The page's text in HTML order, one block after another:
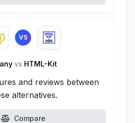
VS
vs HTML-Kit
and reviews between
alternatives.
Compare